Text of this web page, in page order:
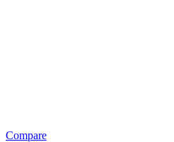
Compare